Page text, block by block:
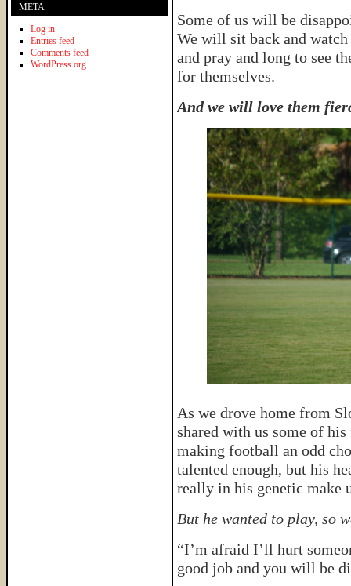
Some of us will be
We will sit back and
and pray and long to see
for themselves.
And we will love them
As we drove home from
shared with us some of
making football an odd
talented enough, but his
really in his genetic make
But he wanted to play, so
“I’m afraid I’ll hurt
good job and you will be
META
Log in
Entries feed
Comments feed
WordPress.org